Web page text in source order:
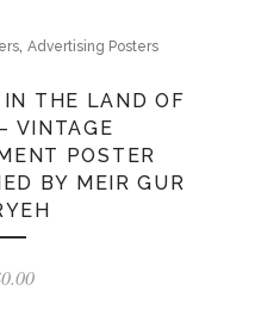
, Advertising Posters
THE LAND OF
VINTAGE
POSTER
BY MEIR GUR
0.00